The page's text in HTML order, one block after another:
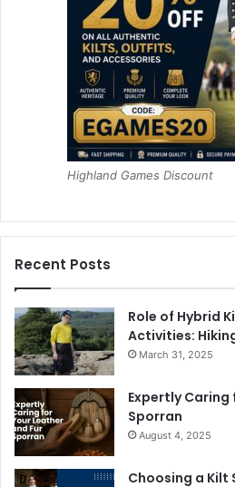
Highland Games Discount
Recent Posts
Role of Hybrid
Activities:
March 31, 2025
Expertly Caring
Sporran
August 4, 2025
Choosing a Kilt